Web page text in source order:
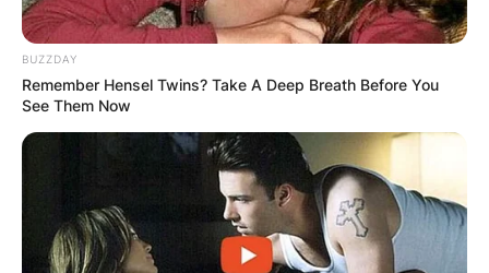
BUZZDAY
Remember Hensel Twins? Take A Deep Breath Before You
See Them Now